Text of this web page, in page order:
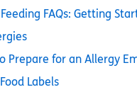
FAQs: Getting
Prepare for an Allergy
Labels